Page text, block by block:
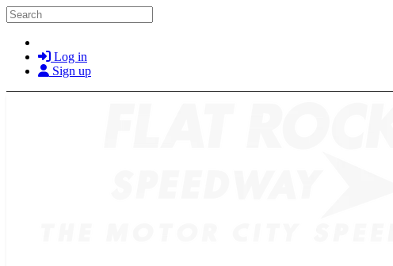
Skip to main content
Search
Log in
Sign up